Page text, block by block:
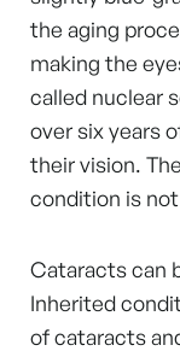
the aging
making the
called nuclear
over six years
their vision.
condition is
Cataracts can
Inherited
of cataracts